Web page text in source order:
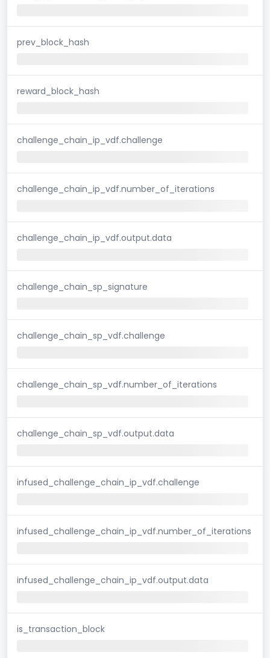
prev_block_hash
reward_block_hash
challenge_chain_ip_vdf.challenge
challenge_chain_ip_vdf.number_of_iterations
challenge_chain_ip_vdf.output.data
challenge_chain_sp_signature
challenge_chain_sp_vdf.challenge
challenge_chain_sp_vdf.number_of_iterations
challenge_chain_sp_vdf.output.data
infused_challenge_chain_ip_vdf.challenge
infused_challenge_chain_ip_vdf.number_of_iterations
infused_challenge_chain_ip_vdf.output.data
is_transaction_block